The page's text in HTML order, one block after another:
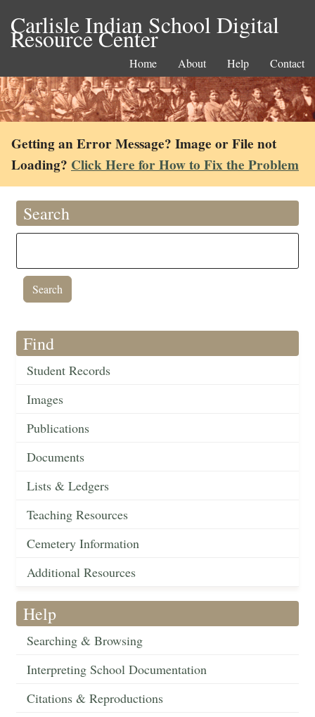
Carlisle Indian School Digital
Resource Center
Home About Help Contact
Getting an Error Message? Image or File not
Loading? Click Here for How to Fix the Problem
Search
Find
Student Records
Images
Publications
Documents
Lists & Ledgers
Teaching Resources
Cemetery Information
Additional Resources
Help
Searching & Browsing
Interpreting School Documentation
Citations & Reproductions